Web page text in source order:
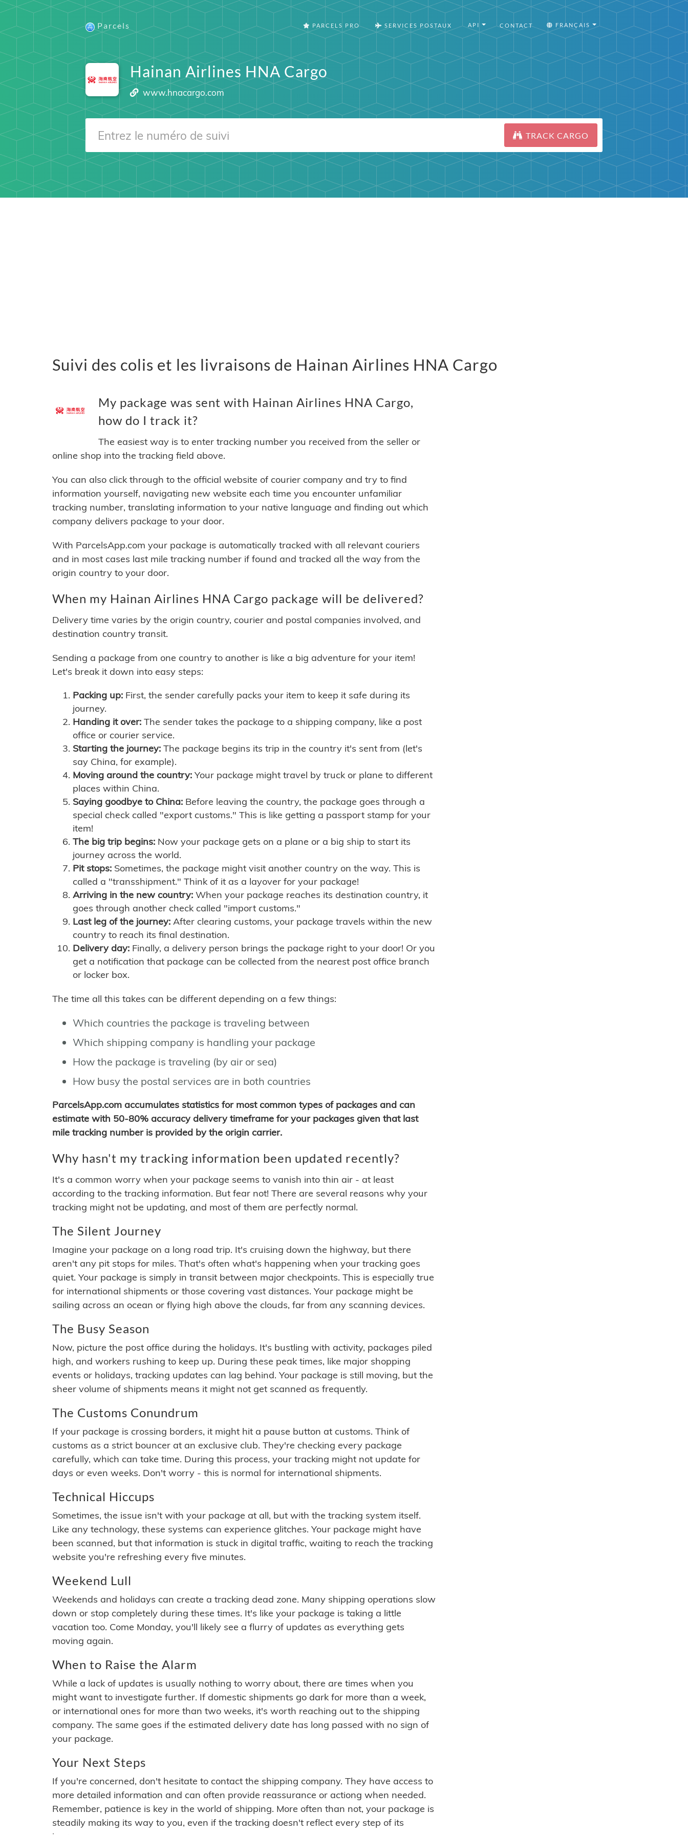
Parcels PARCELS PRO SERVICES POSTAUX API CONTACT FRANÇAIS
Hainan Airlines HNA Cargo
www.hnacargo.com
TRACK CARGO
Suivi des colis et les livraisons de Hainan Airlines HNA Cargo
My package was sent with Hainan Airlines HNA Cargo,
how do I track it?
The easiest way is to enter tracking number you received from the seller or
online shop into the tracking field above.
You can also click through to the official website of courier company and try to find
information yourself, navigating new website each time you encounter unfamiliar
tracking number, translating information to your native language and finding out which
company delivers package to your door.
With ParcelsApp.com your package is automatically tracked with all relevant couriers
and in most cases last mile tracking number if found and tracked all the way from the
origin country to your door.
When my Hainan Airlines HNA Cargo package will be delivered?
Delivery time varies by the origin country, courier and postal companies involved, and
destination country transit.
Sending a package from one country to another is like a big adventure for your item!
Let's break it down into easy steps:
Packing up: First, the sender carefully packs your item to keep it safe during its
journey.
Handing it over: The sender takes the package to a shipping company, like a post
office or courier service.
Starting the journey: The package begins its trip in the country it's sent from (let's
say China, for example).
Moving around the country: Your package might travel by truck or plane to different
places within China.
Saying goodbye to China: Before leaving the country, the package goes through a
special check called "export customs." This is like getting a passport stamp for your
item!
The big trip begins: Now your package gets on a plane or a big ship to start its
journey across the world.
Pit stops: Sometimes, the package might visit another country on the way. This is
called a "transshipment." Think of it as a layover for your package!
Arriving in the new country: When your package reaches its destination country, it
goes through another check called "import customs."
Last leg of the journey: After clearing customs, your package travels within the new
country to reach its final destination.
Delivery day: Finally, a delivery person brings the package right to your door! Or you
get a notification that package can be collected from the nearest post office branch
or locker box.
The time all this takes can be different depending on a few things:
Which countries the package is traveling between
Which shipping company is handling your package
How the package is traveling (by air or sea)
How busy the postal services are in both countries
ParcelsApp.com accumulates statistics for most common types of packages and can
estimate with 50-80% accuracy delivery timeframe for your packages given that last
mile tracking number is provided by the origin carrier.
Why hasn't my tracking information been updated recently?
It's a common worry when your package seems to vanish into thin air - at least
according to the tracking information. But fear not! There are several reasons why your
tracking might not be updating, and most of them are perfectly normal.
The Silent Journey
Imagine your package on a long road trip. It's cruising down the highway, but there
aren't any pit stops for miles. That's often what's happening when your tracking goes
quiet. Your package is simply in transit between major checkpoints. This is especially true
for international shipments or those covering vast distances. Your package might be
sailing across an ocean or flying high above the clouds, far from any scanning devices.
The Busy Season
Now, picture the post office during the holidays. It's bustling with activity, packages piled
high, and workers rushing to keep up. During these peak times, like major shopping
events or holidays, tracking updates can lag behind. Your package is still moving, but the
sheer volume of shipments means it might not get scanned as frequently.
The Customs Conundrum
If your package is crossing borders, it might hit a pause button at customs. Think of
customs as a strict bouncer at an exclusive club. They're checking every package
carefully, which can take time. During this process, your tracking might not update for
days or even weeks. Don't worry - this is normal for international shipments.
Technical Hiccups
Sometimes, the issue isn't with your package at all, but with the tracking system itself.
Like any technology, these systems can experience glitches. Your package might have
been scanned, but that information is stuck in digital traffic, waiting to reach the tracking
website you're refreshing every five minutes.
Weekend Lull
Weekends and holidays can create a tracking dead zone. Many shipping operations slow
down or stop completely during these times. It's like your package is taking a little
vacation too. Come Monday, you'll likely see a flurry of updates as everything gets
moving again.
When to Raise the Alarm
While a lack of updates is usually nothing to worry about, there are times when you
might want to investigate further. If domestic shipments go dark for more than a week,
or international ones for more than two weeks, it's worth reaching out to the shipping
company. The same goes if the estimated delivery date has long passed with no sign of
your package.
Your Next Steps
If you're concerned, don't hesitate to contact the shipping company. They have access to
more detailed information and can often provide reassurance or actiong when needed.
Remember, patience is key in the world of shipping. More often than not, your package is
steadily making its way to you, even if the tracking doesn't reflect every step of its